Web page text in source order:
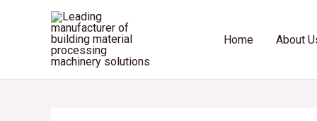
Home About